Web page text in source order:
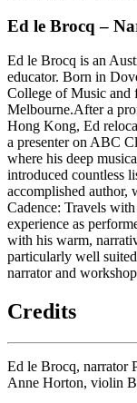
Ed le Brocq –
Ed le Brocq is an
educator. Born in
College of Music and
Melbourne.After a
Hong Kong, Ed
a presenter on ABC
where his deep
introduced countless
accomplished author,
Cadence: Travels
experience as
with his warm,
particularly well
narrator and
Credits
Ed le Brocq, narrator
Anne Horton, violin